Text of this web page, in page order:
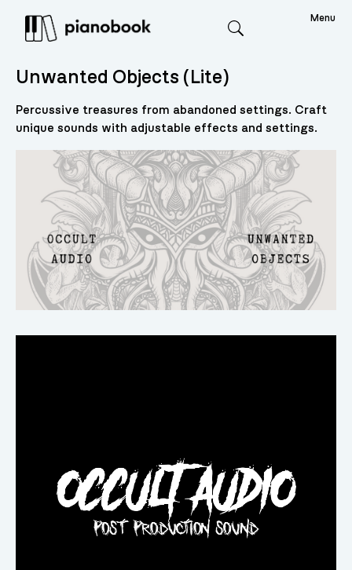
Menu
Unwanted Objects (Lite)
Percussive treasures from abandoned settings. Craft
unique sounds with adjustable effects and settings.